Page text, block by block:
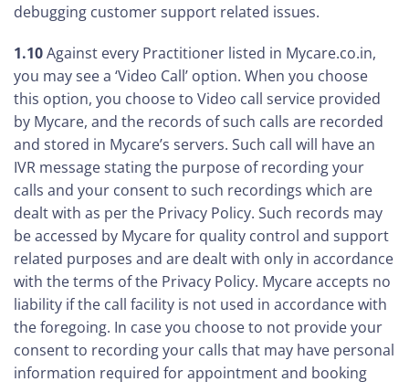
debugging customer support related issues.
1.10Against every Practitioner listed in Mycare.co.in,
you may see a ‘Video Call’ option. When you choose
this option, you choose to Video call service provided
by Mycare, and the records of such calls are recorded
and stored in Mycare’s servers. Such call will have an
IVR message stating the purpose of recording your
calls and your consent to such recordings which are
dealt with as per the Privacy Policy. Such records may
be accessed by Mycare for quality control and support
related purposes and are dealt with only in accordance
with the terms of the Privacy Policy. Mycare accepts no
liability if the call facility is not used in accordance with
the foregoing. In case you choose to not provide your
consent to recording your calls that may have personal
information required for appointment and booking